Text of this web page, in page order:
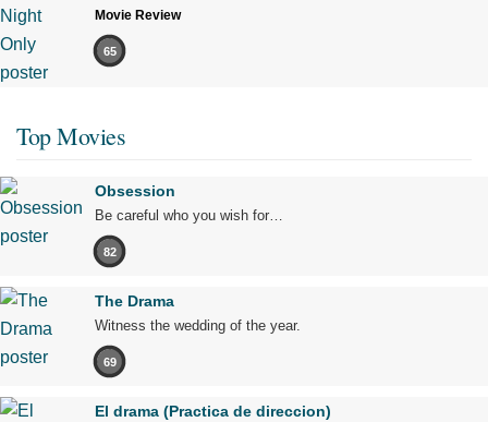
Movie Review
65
Top Movies
Obsession
Be careful who you wish for…
82
The Drama
Witness the wedding of the year.
69
El drama (Practica de direccion)